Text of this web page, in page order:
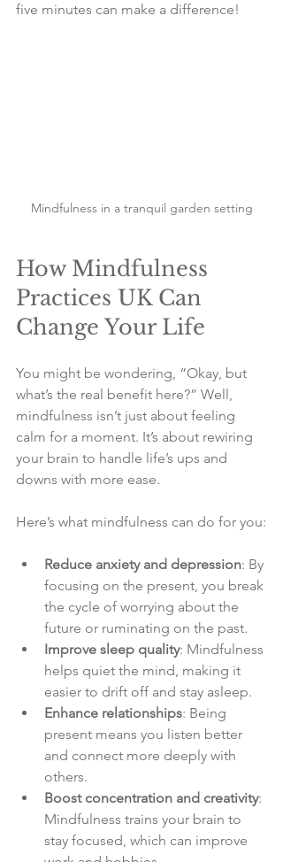
five minutes can make a difference!
Mindfulness in a tranquil garden setting
How Mindfulness
Practices UK Can
Change Your Life
You might be wondering, “Okay, but
what’s the real benefit here?” Well,
mindfulness isn’t just about feeling
calm for a moment. It’s about rewiring
your brain to handle life’s ups and
downs with more ease.
Here’s what mindfulness can do for you:
Reduce anxiety and depression: By
focusing on the present, you break
the cycle of worrying about the
future or ruminating on the past.
Improve sleep quality: Mindfulness
helps quiet the mind, making it
easier to drift off and stay asleep.
Enhance relationships: Being
present means you listen better
and connect more deeply with
others.
Boost concentration and creativity:
Mindfulness trains your brain to
stay focused, which can improve